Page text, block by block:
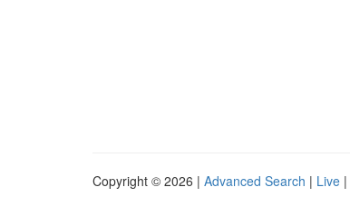
Copyright © 2026 | Advanced Search | Live |